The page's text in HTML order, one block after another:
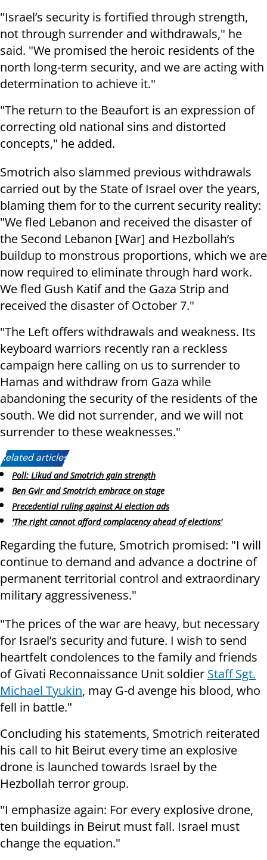
"Israel’s security is fortified through strength,
not through surrender and withdrawals," he
said. "We promised the heroic residents of the
north long-term security, and we are acting with
determination to achieve it."
"The return to the Beaufort is an expression of
correcting old national sins and distorted
concepts," he added.
Smotrich also slammed previous withdrawals
carried out by the State of Israel over the years,
blaming them for to the current security reality:
"We fled Lebanon and received the disaster of
the Second Lebanon [War] and Hezbollah’s
buildup to monstrous proportions, which we are
now required to eliminate through hard work.
We fled Gush Katif and the Gaza Strip and
received the disaster of October 7."
"The Left offers withdrawals and weakness. Its
keyboard warriors recently ran a reckless
campaign here calling on us to surrender to
Hamas and withdraw from Gaza while
abandoning the security of the residents of the
south. We did not surrender, and we will not
surrender to these weaknesses."
Related articles:
Poll: Likud and Smotrich gain strength
Ben Gvir and Smotrich embrace on stage
Precedential ruling against AI election ads
'The right cannot afford complacency ahead of elections'
Regarding the future, Smotrich promised: "I will
continue to demand and advance a doctrine of
permanent territorial control and extraordinary
military aggressiveness."
"The prices of the war are heavy, but necessary
for Israel’s security and future. I wish to send
heartfelt condolences to the family and friends
of Givati Reconnaissance Unit soldier Staff Sgt.
Michael Tyukin, may G-d avenge his blood, who
fell in battle."
Concluding his statements, Smotrich reiterated
his call to hit Beirut every time an explosive
drone is launched towards Israel by the
Hezbollah terror group.
"I emphasize again: For every explosive drone,
ten buildings in Beirut must fall. Israel must
change the equation."